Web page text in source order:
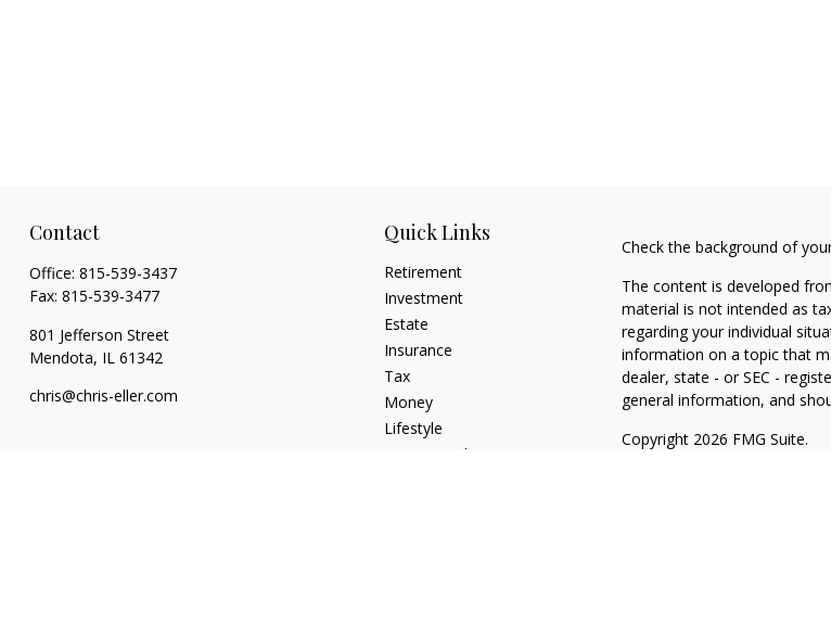
Contact
Office: 815-539-3437
Fax: 815-539-3477
801 Jefferson Street
Mendota, IL 61342
chris@chris-eller.com
Quick Links
Retirement
Investment
Estate
Insurance
Tax
Money
Lifestyle
Latest Articles
Check the background of
The content is developed
material is not intended as
regarding your individual
information on a topic that
dealer, state - or SEC -
general information, and
Copyright 2026 FMG Suite.